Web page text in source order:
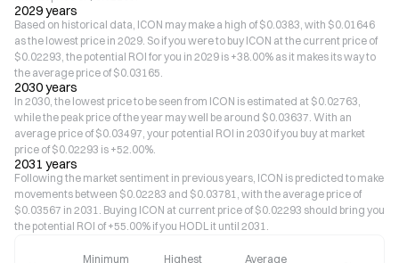
2029 years
Based on historical data, ICON may make a high of $0.0383, with $0.01646
as the lowest price in 2029. So if you were to buy ICON at the current price of
$0.02293, the potential ROI for you in 2029 is +38.00% as it makes its way to
the average price of $0.03165.
2030 years
In 2030, the lowest price to be seen from ICON is estimated at $0.02763,
while the peak price of the year may well be around $0.03637. With an
average price of $0.03497, your potential ROI in 2030 if you buy at market
price of $0.02293 is +52.00%.
2031 years
Following the market sentiment in previous years, ICON is predicted to make
movements between $0.02283 and $0.03781, with the average price of
$0.03567 in 2031. Buying ICON at current price of $0.02293 should bring you
the potential ROI of +55.00% if you HODL it until 2031.
Minimum
Highest
Average